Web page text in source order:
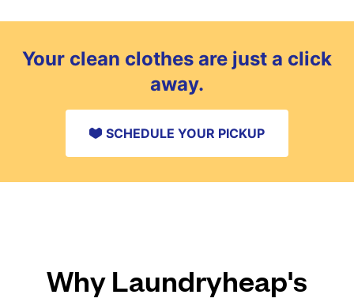
Your clean clothes are just a click
away.
SCHEDULE YOUR PICKUP
Why Laundryheap's